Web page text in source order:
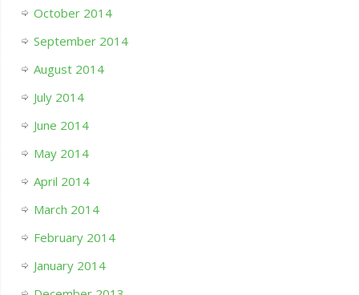
October 2014
September 2014
August 2014
July 2014
June 2014
May 2014
April 2014
March 2014
February 2014
January 2014